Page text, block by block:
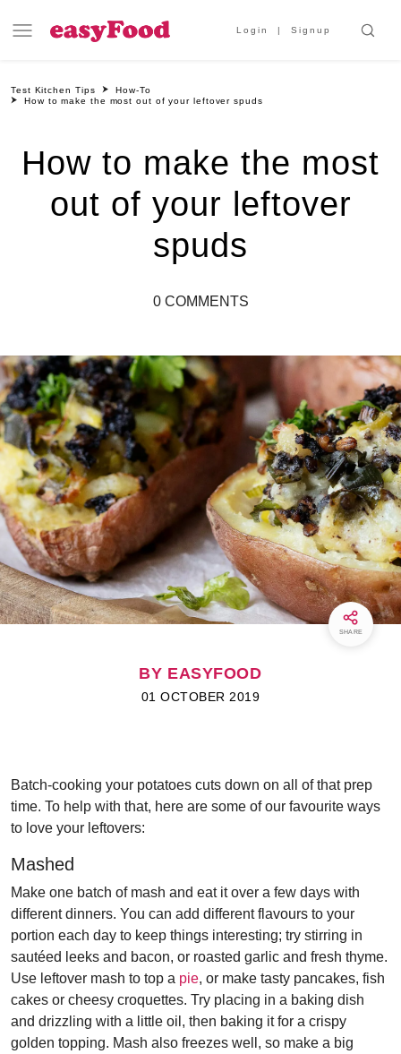
Login Signup
Test Kitchen Tips
How-To
How to make the most out of your leftover spuds
How to make the most
out of your leftover
spuds
0 COMMENTS
SHARE
BY EASYFOOD
01 OCTOBER 2019
Batch-cooking your potatoes cuts down on all of that prep
time. To help with that, here are some of our favourite ways
to love your leftovers:
Mashed
Make one batch of mash and eat it over a few days with
different dinners. You can add different flavours to your
portion each day to keep things interesting; try stirring in
sautéed leeks and bacon, or roasted garlic and fresh thyme.
Use leftover mash to top a pie, or make tasty pancakes, fish
cakes or cheesy croquettes. Try placing in a baking dish
and drizzling with a little oil, then baking it for a crispy
golden topping. Mash also freezes well, so make a big